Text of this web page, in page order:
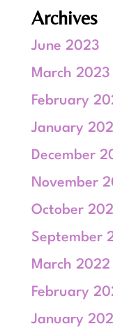
Archives
June 2023
March 2023
February
January
December
November
October
September
March 2022
February
January